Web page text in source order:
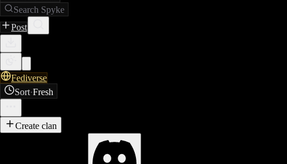
Search Spyke
Post
Fediverse
Sort·Fresh
Create clan